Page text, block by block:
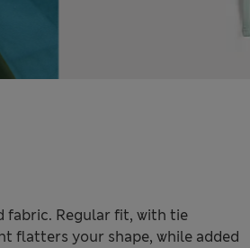
fabric. Regular fit, with tie
flatters your shape, while added